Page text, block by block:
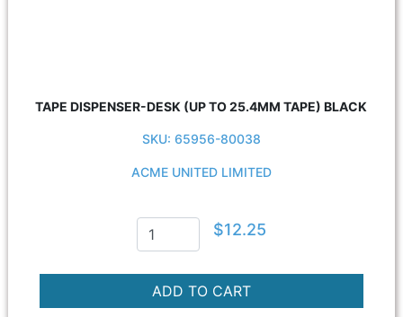
TAPE DISPENSER-DESK (UP TO 25.4MM TAPE) BLACK
SKU: 65956-80038
ACME UNITED LIMITED
$12.25